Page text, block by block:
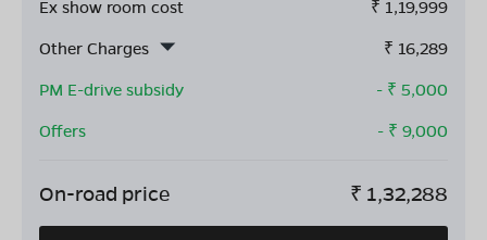
Ex show room cost ₹ 1,19,999
Other Charges
₹ 16,289
PM E-drive subsidy
- ₹ 5,000
Offers
- ₹ 9,000
On-road price ₹ 1,32,288